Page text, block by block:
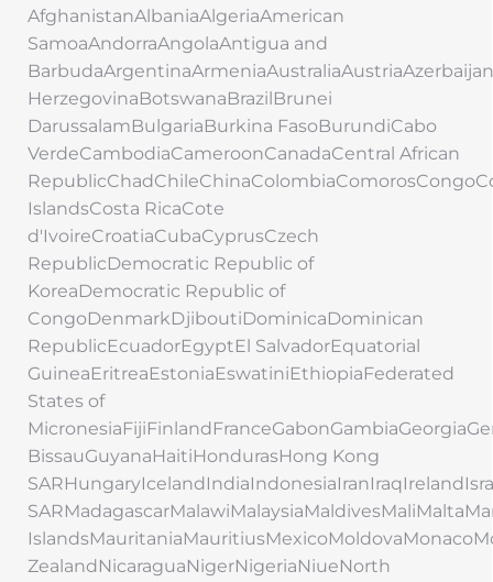
AfghanistanAlbaniaAlgeriaAmerican
SamoaAndorraAngolaAntigua and
HerzegovinaBotswanaBrazilBrunei
DarussalamBulgariaBurkina FasoBurundiCabo
VerdeCambodiaCameroonCanadaCentral African
IslandsCosta RicaCote
d'IvoireCroatiaCubaCyprusCzech
RepublicDemocratic Republic of
KoreaDemocratic Republic of
CongoDenmarkDjiboutiDominicaDominican
RepublicEcuadorEgyptEl SalvadorEquatorial
GuineaEritreaEstoniaEswatiniEthiopiaFederated
States of
BissauGuyanaHaitiHondurasHong Kong
ZealandNicaraguaNigerNigeriaNiueNorth